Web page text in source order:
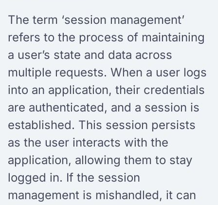
The term ‘session management’
refers to the process of maintaining
a user’s state and data across
multiple requests. When a user logs
into an application, their credentials
are authenticated, and a session is
established. This session persists
as the user interacts with the
application, allowing them to stay
logged in. If the session
management is mishandled, it can